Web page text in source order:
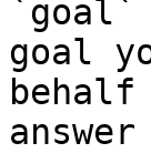
`goal`
goal